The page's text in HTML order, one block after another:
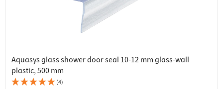
Aquasys glass shower door seal 10-12 mm glass-wall
plastic, 500 mm
(4)